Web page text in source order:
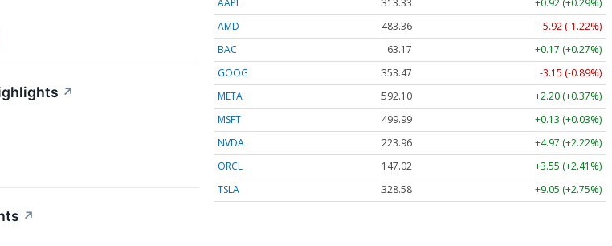
↗
↗
AMD
483.36
-5.92 (-1.22%)
BAC
63.17
+0.17 (+0.27%)
GOOG
353.47
-3.15 (-0.89%)
META
592.10
+2.20 (+0.37%)
MSFT
499.99
+0.13 (+0.03%)
NVDA
223.96
+4.97 (+2.22%)
ORCL
147.02
+3.55 (+2.41%)
TSLA
328.58 +9.05 (+2.75%)